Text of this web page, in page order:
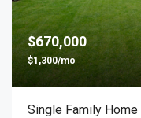
$670,000
$1,300/mo
Single Family Home